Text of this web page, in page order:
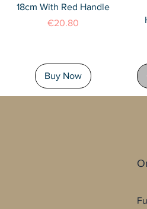
18cm With Red Handle
Price
€20.80
Buy Now